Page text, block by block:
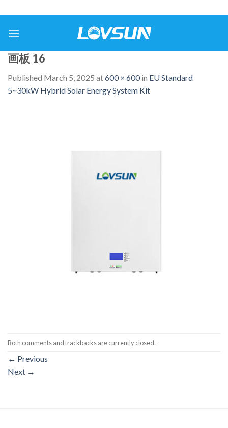
画板 16
Published March 5, 2025 at600 × 600in EU Standard
5~30kW Hybrid Solar Energy System Kit
Both comments and trackbacks are currently closed.
← Previous
Next →